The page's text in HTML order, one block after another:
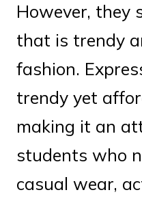
However, they
that is trendy
fashion.
trendy yet
making it an
students who
casual wear,